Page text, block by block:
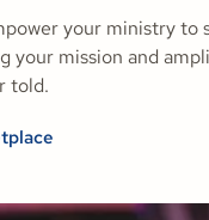
your ministry to
your mission and
told.